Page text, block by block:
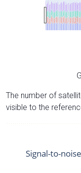
The number of
visible to the
Signal-to-